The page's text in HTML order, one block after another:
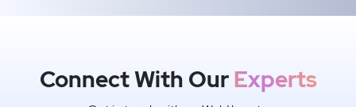
Connect With OurExperts